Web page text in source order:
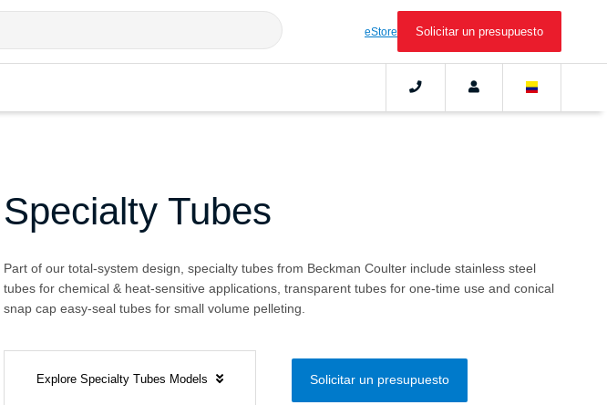
eStore Solicitar un presupuesto
Specialty Tubes
Part of our total-system design, specialty tubes from Beckman Coulter include stainless steel
tubes for chemical & heat-sensitive applications, transparent tubes for one-time use and conical
snap cap easy-seal tubes for small volume pelleting.
Explore Specialty Tubes Models Solicitar un presupuesto